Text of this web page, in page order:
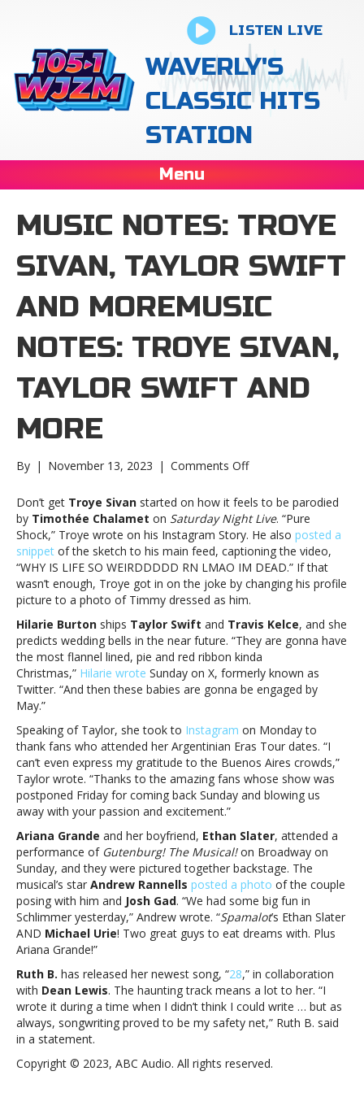
LISTEN LIVE
WAVERLY'S
CLASSIC HITS
STATION
Menu
MUSIC NOTES: TROYE
SIVAN, TAYLOR SWIFT
AND MOREMUSIC
NOTES: TROYE SIVAN,
TAYLOR SWIFT AND
MORE
By | November 13, 2023 | Comments Offon
notes:
Troye
Sivan,
Taylor
Swift
and
moreMusic
Troye
Sivan,
Taylor
Swift
and
Don’t get Troye Sivan started on how it feels to be parodied
by Timothée Chalamet on Saturday Night Live. “Pure
Shock,” Troye wrote on his Instagram Story. He also posted a
snippet of the sketch to his main feed, captioning the video,
“WHY IS LIFE SO WEIRDDDDD RN LMAO IM DEAD.” If that
wasn’t enough, Troye got in on the joke by changing his profile
picture to a photo of Timmy dressed as him.
Hilarie Burton ships Taylor Swift and Travis Kelce, and she
predicts wedding bells in the near future. “They are gonna have
the most flannel lined, pie and red ribbon kinda
Christmas,” Hilarie wrote Sunday on X, formerly known as
Twitter. “And then these babies are gonna be engaged by
May.”
Speaking of Taylor, she took to Instagram on Monday to
thank fans who attended her Argentinian Eras Tour dates. “I
can’t even express my gratitude to the Buenos Aires crowds,”
Taylor wrote. “Thanks to the amazing fans whose show was
postponed Friday for coming back Sunday and blowing us
away with your passion and excitement.”
Ariana Grande and her boyfriend, Ethan Slater, attended a
performance of Gutenburg! The Musical!on Broadway on
Sunday, and they were pictured together backstage. The
musical’s star Andrew Rannells posted a photo of the couple
posing with him and Josh Gad. “We had some big fun in
Schlimmer yesterday,” Andrew wrote. “Spamalot’s Ethan Slater
AND Michael Urie! Two great guys to eat dreams with. Plus
Ariana Grande!”
Ruth B. has released her newest song, “28,” in collaboration
with Dean Lewis. The haunting track means a lot to her. “I
wrote it during a time when I didn’t think I could write … but as
always, songwriting proved to be my safety net,” Ruth B. said
in a statement.
Copyright © 2023, ABC Audio. All rights reserved.